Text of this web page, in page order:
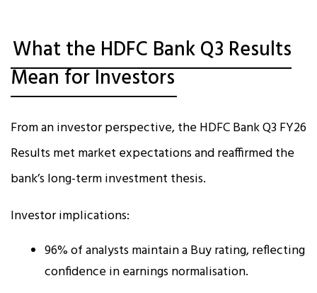
What the HDFC Bank Q3 Results
Mean for Investors
From an investor perspective, the HDFC Bank Q3 FY26
Results met market expectations and reaffirmed the
bank’s long-term investment thesis.
Investor implications:
96% of analysts maintain a Buy rating, reflecting
confidence in earnings normalisation.